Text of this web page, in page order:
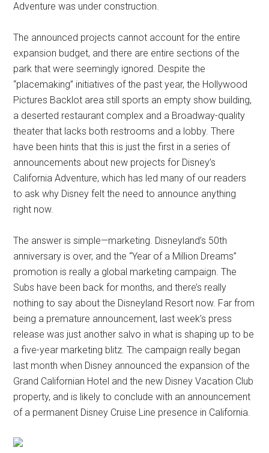
Adventure was under construction.
The announced projects cannot account for the entire
expansion budget, and there are entire sections of the
park that were seemingly ignored. Despite the
“placemaking” initiatives of the past year, the Hollywood
Pictures Backlot area still sports an empty show building,
a deserted restaurant complex and a Broadway-quality
theater that lacks both restrooms and a lobby. There
have been hints that this is just the first in a series of
announcements about new projects for Disney’s
California Adventure, which has led many of our readers
to ask why Disney felt the need to announce anything
right now.
The answer is simple—marketing. Disneyland’s 50th
anniversary is over, and the “Year of a Million Dreams”
promotion is really a global marketing campaign. The
Subs have been back for months, and there’s really
nothing to say about the Disneyland Resort now. Far from
being a premature announcement, last week’s press
release was just another salvo in what is shaping up to be
a five-year marketing blitz. The campaign really began
last month when Disney announced the expansion of the
Grand Californian Hotel and the new Disney Vacation Club
property, and is likely to conclude with an announcement
of a permanent Disney Cruise Line presence in California.